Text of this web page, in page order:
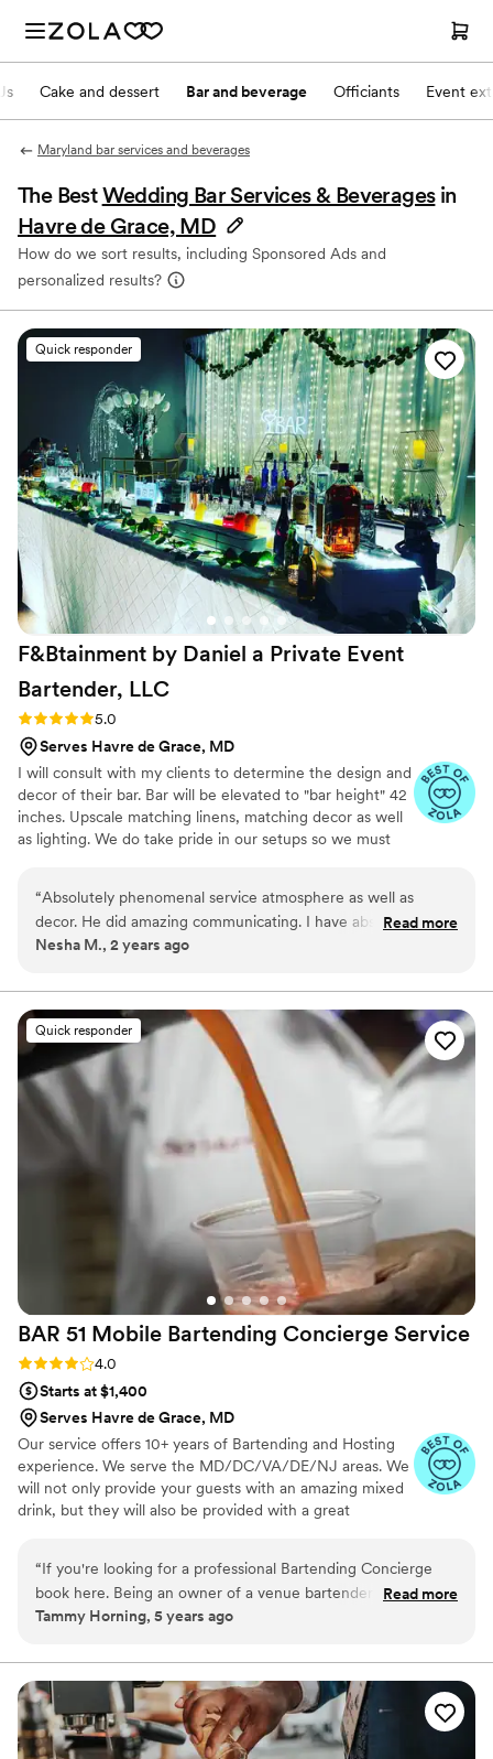
Cake and dessert Bar and beverage Officiants Event
Maryland bar services and beverages
The BestWedding Bar Services & Beverages in
Havre de Grace, MD
How do we sort results, including Sponsored Ads and
personalized results?
Quick responder
F&Btainment by Daniel a Private Event
Bartender, LLC
Rating: 5.0 (4 reviews)
5.0
Serves Havre de Grace, MD
I will consult with my clients to determine the design and
decor of their bar. Bar will be elevated to "bar height" 42
inches. Upscale matching linens, matching decor as well
as lighting. We do take pride in our setups so we must
wine, napkins, straws, linen, coolers, tables and so much
more!! If you have any questions or need any suggestions
please feel free to contact me at any time. Let
allow YOU to enjoy your event.
“Absolutely phenomenal service atmosphere as well as
decor. He did amazing communicating. I have absolutely no
complaints and I do not regret. Not one bit booking. Daniel
Read more
Nesha M., 2 years ago
Quick responder
BAR 51 Mobile Bartending Concierge Service
Rating: 4.0 (3 reviews)
4.0
Starts at $1,400
Serves Havre de Grace, MD
Our service offers 10+ years of Bartending and Hosting
experience. We serve the MD/DC/VA/DE/NJ areas. We
will not only provide your guests with an amazing mixed
drink, but they will also be provided with a great
and beyond that makes us the professionals we are.
“If you're looking for a professional Bartending Concierge
book here. Being an owner of a venue bartenders are very
important to the success of an event. Barbara was delightful
inviting as her charm. 5 star experience from start to finish.”
Read more
Tammy Horning, 5 years ago